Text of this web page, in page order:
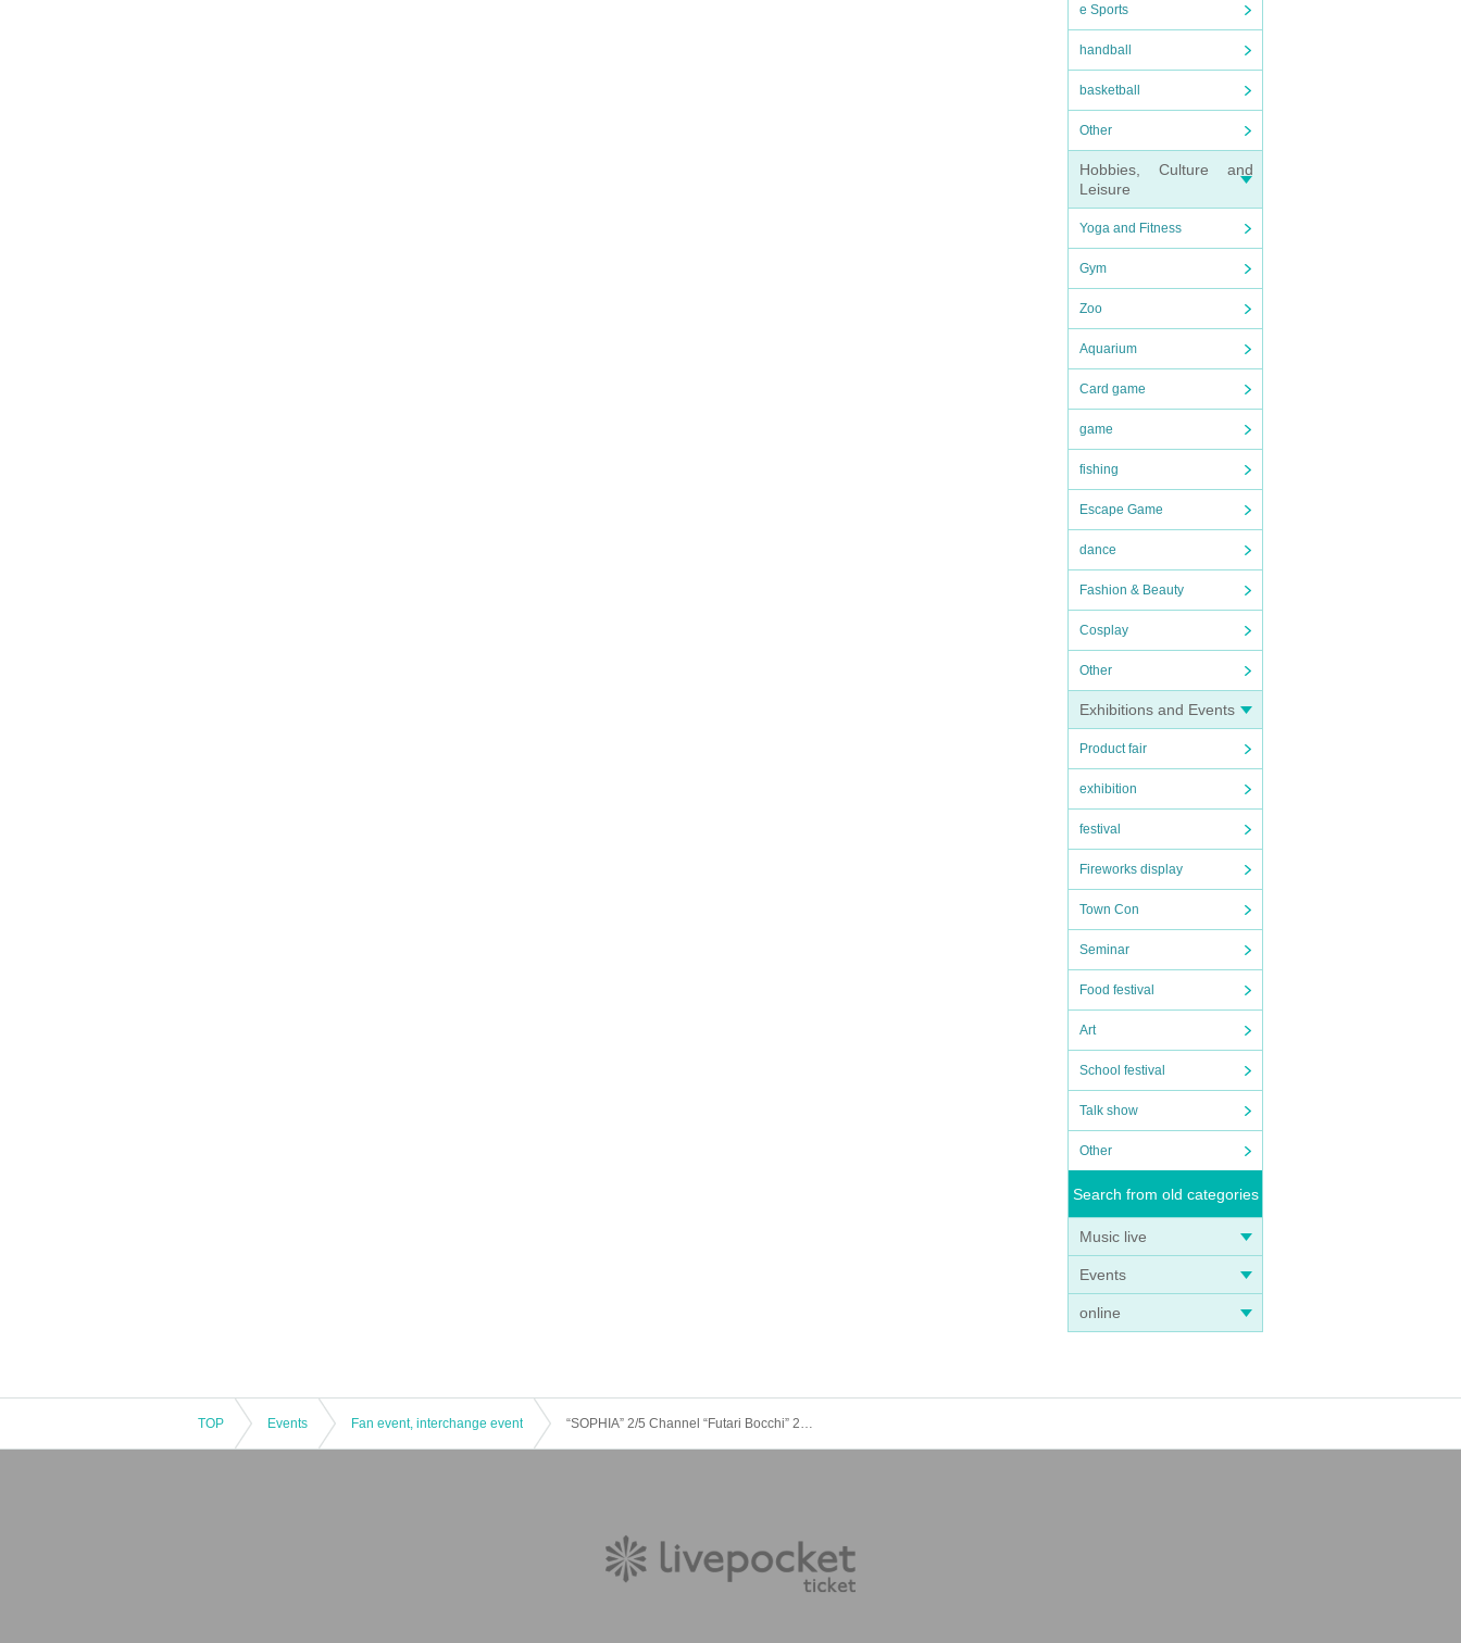
e Sports
handball
basketball
Other
Hobbies, Culture and
Leisure
Yoga and Fitness
Gym
Zoo
Aquarium
Card game
game
fishing
Escape Game
dance
Fashion & Beauty
Cosplay
Other
Exhibitions and Events
Product fair
exhibition
festival
Fireworks display
Town Con
Seminar
Food festival
Art
School festival
Talk show
Other
Search from old categories
Music live
Events
online
TOP Events Fan event, interchange event “SOPHIA” 2/5 Channel “Futari Bocchi” 2024 New Year’s Eve SP